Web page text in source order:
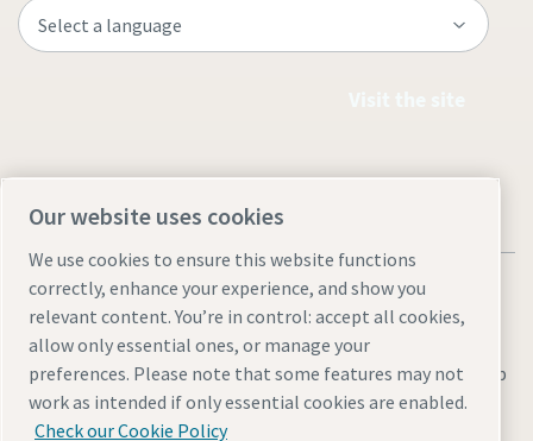
Legal & Privacy NoticesManage cookiesAccessibilitySitemap
© 2026 Atlas Copco AB
Our website uses cookies
We use cookies to ensure this website functions
correctly, enhance your experience, and show you
relevant content. You’re in control: accept all cookies,
allow only essential ones, or manage your
preferences. Please note that some features may not
work as intended if only essential cookies are enabled.
Check our Cookie Policy